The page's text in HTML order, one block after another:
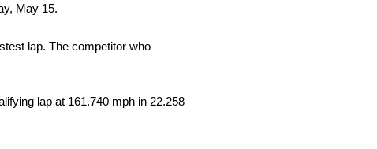
May 15.
lap. The competitor who
lap at 161.740 mph in 22.258